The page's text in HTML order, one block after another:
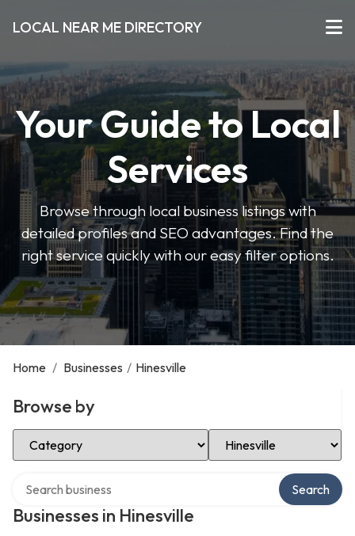
LOCAL NEAR ME DIRECTORY
Your Guide to Local
Services
Browse through local business listings with
detailed profiles and SEO advantages. Find the
right service quickly with our easy filter options.
Home / Businesses / Hinesville
Browse by
Select Category Select Location
Businesses in Hinesville
Search